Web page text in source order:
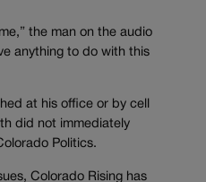
the man on the audio
anything to do with this
at his office or by cell
did not immediately
Politics.
Colorado Rising has